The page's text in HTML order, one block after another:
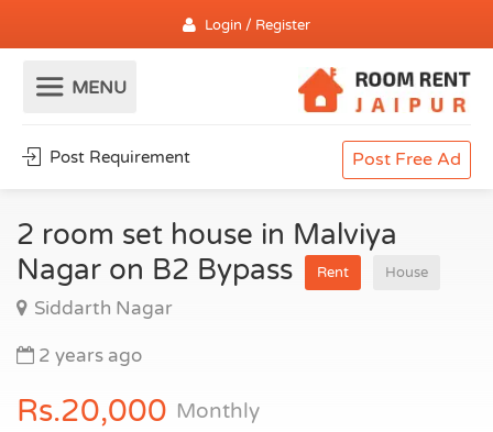
Login / Register
Post Requirement Post Free Ad
2 room set house in Malviya
Nagar on B2 Bypass
Rent House
Siddarth Nagar
2 years ago
Rs.20,000 Monthly